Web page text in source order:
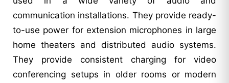
communication installations. They provide ready-
to-use power for extension microphones in large
home theaters and distributed audio systems.
They provide consistent charging for video
conferencing setups in older rooms or modern